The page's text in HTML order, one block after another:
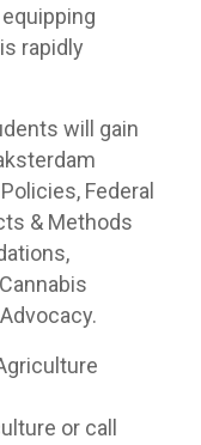
rapidly
will gain
Federal
& Methods
or call